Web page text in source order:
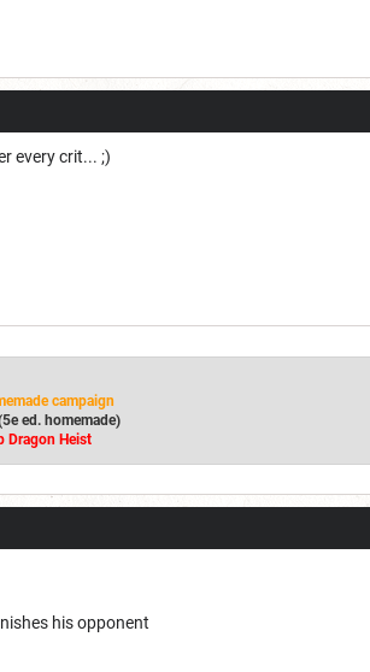
every crit... ;)
campaign
ed. homemade)
Dragon Heist
his opponent